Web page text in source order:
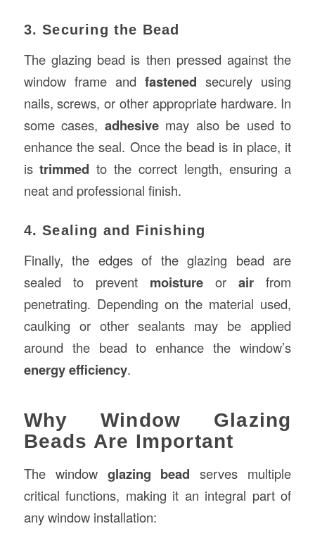
3. Securing the Bead
The glazing bead is then pressed against the
window frame andfastened securely using
nails, screws, or other appropriate hardware. In
some cases, adhesivemay also be used to
enhance the seal. Once the bead is in place, it
istrimmed to the correct length, ensuring a
neat and professional finish.
4. Sealing and Finishing
Finally, the edges of the glazing bead are
sealed to prevent moisture orair from
penetrating. Depending on the material used,
caulking or other sealants may be applied
around the bead to enhance the window’s
energy efficiency.
Why Window Glazing
Beads Are Important
The window glazing bead serves multiple
critical functions, making it an integral part of
any window installation: